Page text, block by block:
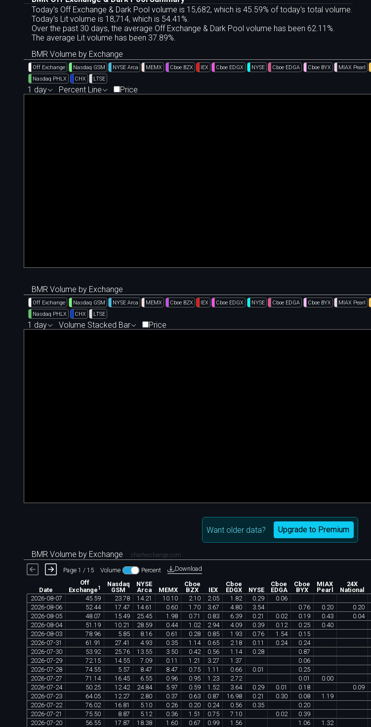
Today's Off Exchange & Dark Pool volume is 15,682, which is 45.59% of today's total volume.
Today's Lit volume is 18,714, which is 54.41%.
Over the past 30 days, the average Off Exchange & Dark Pool volume has been 62.11%.
The average Lit volume has been 37.89%.
BMR Volume by Exchange
Off Exchange Nasdaq GSM NYSE Arca MEMX Cboe BZX IEX Cboe EDGX NYSE Cboe EDGA Cboe BYX MIAX Pearl
Nasdaq PHLX
CHX LTSE
1 day Percent Line Price
BMR Volume by Exchange
Off Exchange Nasdaq GSM NYSE Arca MEMX Cboe BZX IEX Cboe EDGX NYSE Cboe EDGA Cboe BYX MIAX Pearl
Nasdaq PHLX
CHX LTSE
1 day Volume Stacked Bar Price
Want older data? Upgrade to Premium
BMR Volume by Exchange chartexchange.com
Page 1 / 15 Volume Percent Download
Date
Off
Exchange1
Nasdaq
GSM
NYSE
Arca
MEMX
Cboe
BZX
IEX
Cboe
EDGX
NYSE
Cboe
EDGA
Cboe
BYX
MIAX
Pearl
24X
National
2026-08-07 45 59 23 78 14. 21 10 10 2 10 2 05 1 82 0 29 0 06
2026-08-06 52 44 17 47 14. 61 0 60 1 70 3 67 4. 80 3 54 0 76 0 20 0 20
2026-08-05 48 07 15 49 25 45 1 98 0 71 0 83 6 39 0 21 0 02 0 19 0 43 0 04
2026-08-04 51 19 10 21 28 59 0 44 1 02 2 94 4. 09 0 39 0 12 0 25 0 40
2026-08-03 78 96 5 85 8 16 0 61 0 28 0 85 1 93 0 76 1 54 0 15
2026-07-31 61 91 27 41 4. 93 0 35 1 14 0 65 2 18 0 11 0 24 0 24
2026-07-30 53 92 25 76 13 55 3 50 0 42 0 56 1 14 0 28 0 87
2026-07-29 72 15 14. 55 7 09 0 11 1 21 3 27 1 37 0 06
2026-07-28 74. 55 5 57 8 47 8 47 0 75 1 11 0 66 0 01 0 25
2026-07-27 71 14 16 45 6 55 0 96 0 95 1 23 2 72 0 01 0 00
2026-07-24 50 25 12 42 24. 84 5 97 0 59 1 52 3 64 0 29 0 01 0 18 0 09
2026-07-23 64. 05 12 27 2 80 0 37 0 63 0 87 16 98 0 21 0 30 0 08 1 19
2026-07-22 76 02 16 81 5 10 0 26 0 20 0 24 0 56 0 35 0 20
2026-07-21 75 50 8 87 5 12 0 36 1 51 0 75 7 10 0 02 0 39
2026-07-20 56 55 17 87 18 38 1 60 0 67 0 99 1 56 1 06 1 32